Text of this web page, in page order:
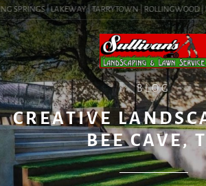
SPRINGS | LAKEWAY | TARRYTOWN | ROLLINGWOOD |
BLOG
CREATIVE
BEE CAVE,